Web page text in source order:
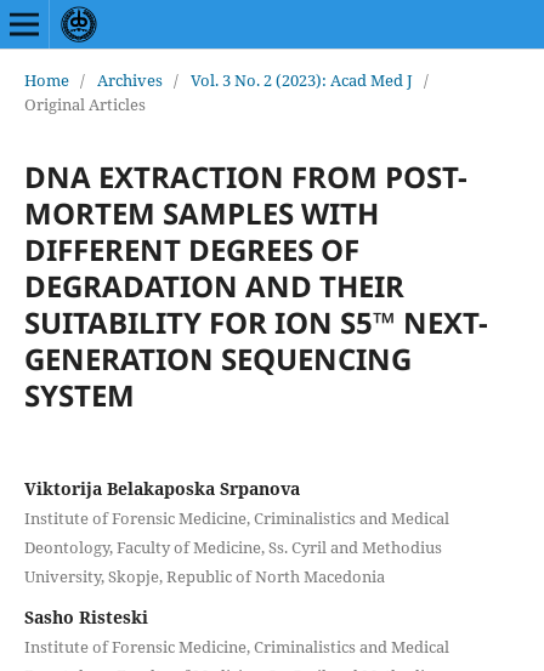
Home / Archives / Vol. 3 No. 2 (2023): Acad Med J /
Original Articles
DNA EXTRACTION FROM POST-
MORTEM SAMPLES WITH
DIFFERENT DEGREES OF
DEGRADATION AND THEIR
SUITABILITY FOR ION S5™ NEXT-
GENERATION SEQUENCING
SYSTEM
Viktorija Belakaposka Srpanova
Institute of Forensic Medicine, Criminalistics and Medical
Deontology, Faculty of Medicine, Ss. Cyril and Methodius
University, Skopje, Republic of North Macedonia
Sasho Risteski
Institute of Forensic Medicine, Criminalistics and Medical